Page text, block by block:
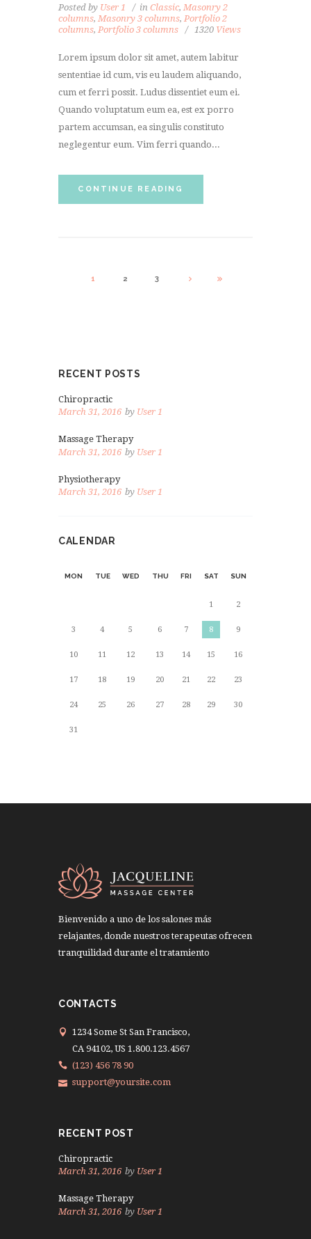
Posted by User 1 in Classic, Masonry 2
columns, Masonry 3 columns, Portfolio 2
columns, Portfolio 3 columns 1320 Views
Lorem ipsum dolor sit amet, autem labitur
sententiae id cum, vis eu laudem aliquando,
cum et ferri possit. Ludus dissentiet eum ei.
Quando voluptatum eum ea, est ex porro
partem accumsan, ea singulis constituto
neglegentur eum. Vim ferri quando...
CONTINUE READING
1 2 3
RECENT POSTS
Chiropractic
March 31, 2016 by User 1
Massage Therapy
March 31, 2016 by User 1
Physiotherapy
March 31, 2016 by User 1
CALENDAR
MON TUE WED THU FRI SAT SUN
1 2
3 4 5 6 7 8 9
10 11 12 13 14 15 16
17 18 19 20 21 22 23
24 25 26 27 28 29 30
31
Bienvenido a uno de los salones más
relajantes, donde nuestros terapeutas ofrecen
tranquilidad durante el tratamiento
CONTACTS
1234 Some St San Francisco,
CA 94102, US 1.800.123.4567
(123) 456 78 90
support@yoursite.com
RECENT POST
Chiropractic
March 31, 2016 by User 1
Massage Therapy
March 31, 2016 by User 1